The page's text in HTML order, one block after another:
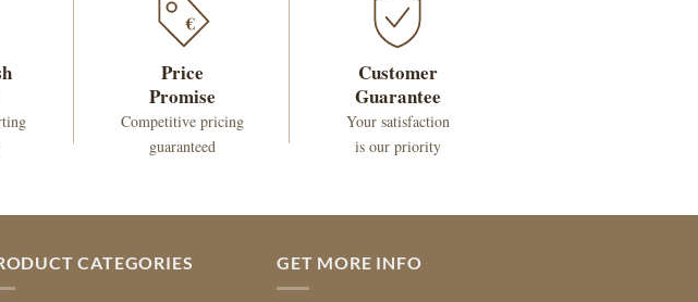
€
Price
Promise
Competitive pricing
guaranteed
Customer
Guarantee
Your satisfaction
is our priority
CATEGORIES GET MORE INFO